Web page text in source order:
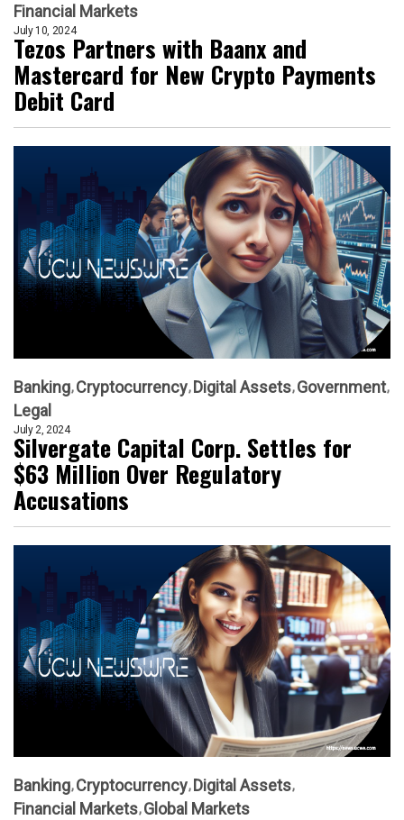
Financial Markets
July 10, 2024
Tezos Partners with Baanx and
Mastercard for New Crypto Payments
Debit Card
Banking Cryptocurrency Digital Assets Government
Legal
July 2, 2024
Silvergate Capital Corp. Settles for
$63 Million Over Regulatory
Accusations
Banking Cryptocurrency Digital Assets
Financial Markets Global Markets